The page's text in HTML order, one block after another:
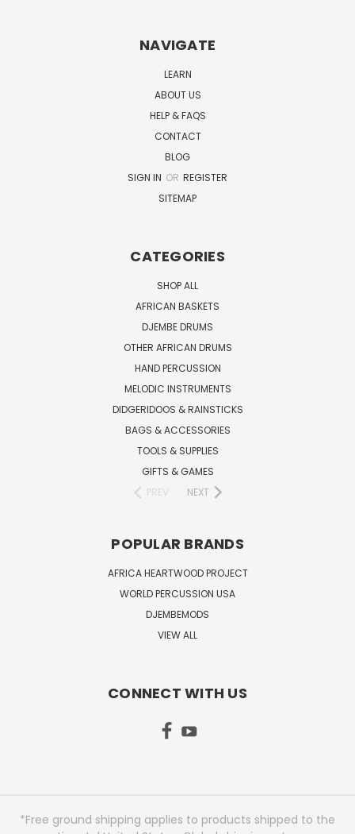
NAVIGATE
LEARN
ABOUT US
HELP & FAQS
CONTACT
BLOG
SIGN IN OR REGISTER
SITEMAP
CATEGORIES
SHOP ALL
AFRICAN BASKETS
DJEMBE DRUMS
OTHER AFRICAN DRUMS
HAND PERCUSSION
MELODIC INSTRUMENTS
DIDGERIDOOS & RAINSTICKS
BAGS & ACCESSORIES
TOOLS & SUPPLIES
GIFTS & GAMES
PREV
NEXT
POPULAR BRANDS
AFRICA HEARTWOOD PROJECT
WORLD PERCUSSION USA
DJEMBEMODS
VIEW ALL
CONNECT WITH US
*Free ground shipping applies to products shipped to the